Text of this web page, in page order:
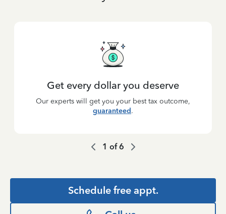
Get every dollar you deserve
Our experts will get you your best tax outcome,
guaranteed.
1 of6
Schedule free appt.